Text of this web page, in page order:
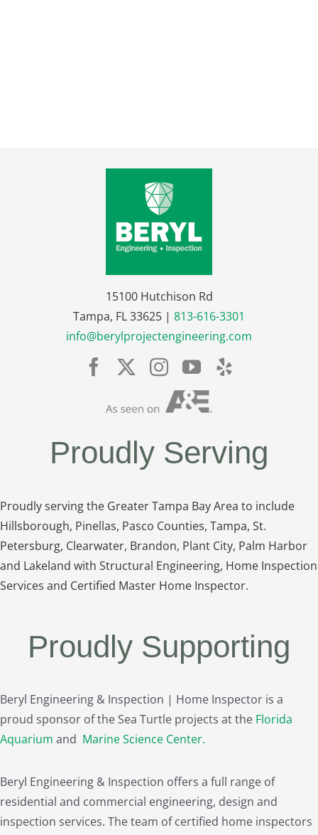
15100 Hutchison Rd
Tampa, FL 33625 | 813-616-3301
info@berylprojectengineering.com
Proudly Serving
Proudly serving the Greater Tampa Bay Area to include
Hillsborough, Pinellas, Pasco Counties, Tampa, St.
Petersburg, Clearwater, Brandon, Plant City, Palm Harbor
and Lakeland with Structural Engineering, Home Inspection
Services and Certified Master Home Inspector.
Proudly Supporting
Beryl Engineering & Inspection | Home Inspector is a
proud sponsor of the Sea Turtle projects at the Florida
Aquarium and Marine Science Center.
Beryl Engineering & Inspection offers a full range of
residential and commercial engineering, design and
inspection services. The team of certified home inspectors